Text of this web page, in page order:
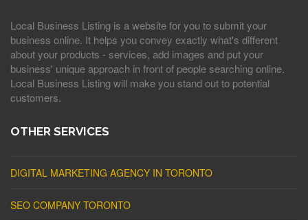
Local Business Listing is a website for you to submit your
business online. It helps you convey exactly what's different
about your products - services, add images and put your
business' unique approach in front of people searching online.
Local Business Listing will make you stand out to potential
customers.
OTHER SERVICES
DIGITAL MARKETING AGENCY IN TORONTO
SEO COMPANY TORONTO